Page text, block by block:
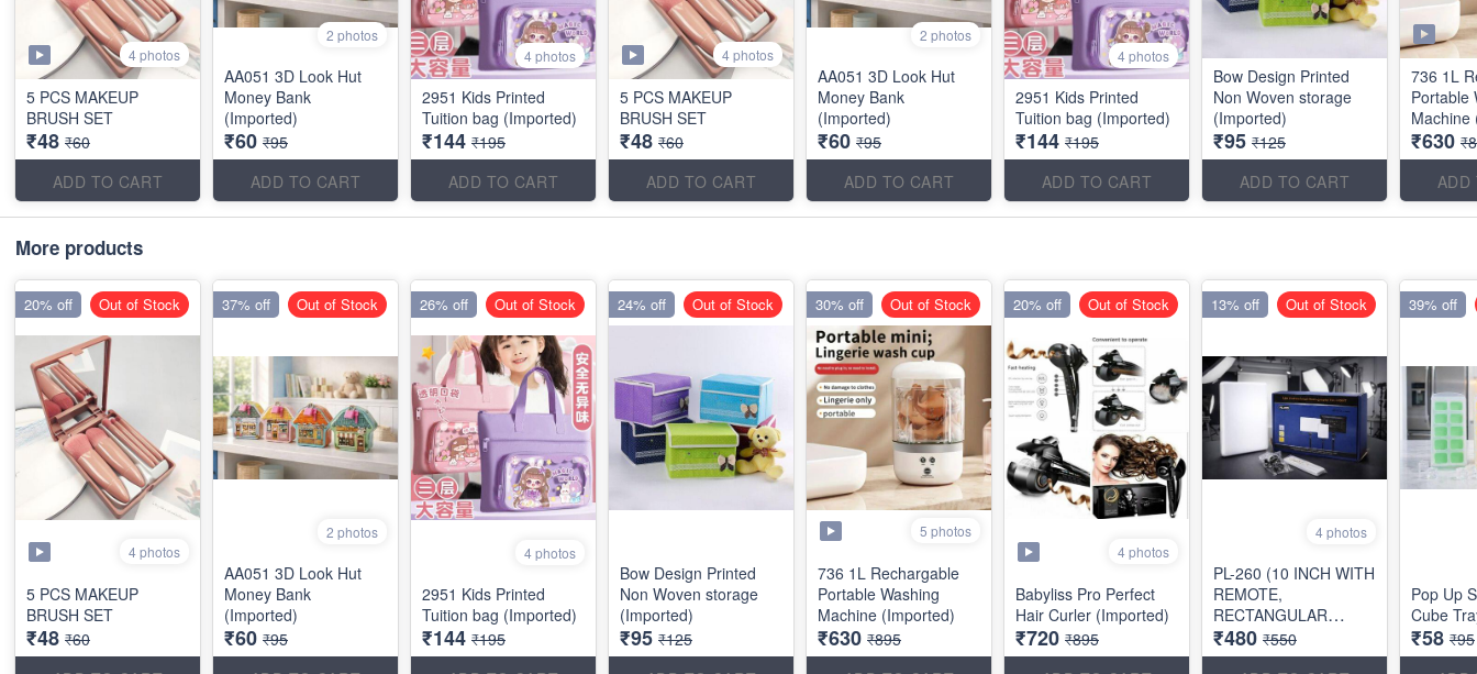
4 photos
5 PCS MAKEUP
BRUSH SET
₹48 ₹60
ADD TO CART
2 photos
AA051 3D Look Hut
Money Bank
(Imported)
₹60 ₹95
ADD TO CART
4 photos
2951 Kids Printed
Tuition bag (Imported)
₹144 ₹195
ADD TO CART
4 photos
5 PCS MAKEUP
BRUSH SET
₹48 ₹60
ADD TO CART
2 photos
AA051 3D Look Hut
Money Bank
(Imported)
₹60 ₹95
ADD TO CART
4 photos
2951 Kids Printed
Tuition bag (Imported)
₹144 ₹195
ADD TO CART
Bow Design Printed
Non Woven storage
(Imported)
₹95 ₹125
ADD TO CART
736 1L
Portable
Machine
₹630
ADD
More products
4 photos
5 PCS MAKEUP
BRUSH SET
₹48 ₹60
20% off Out of Stock
2 photos
AA051 3D Look Hut
Money Bank
(Imported)
₹60 ₹95
37% off Out of Stock
4 photos
2951 Kids Printed
Tuition bag (Imported)
₹144 ₹195
26% off Out of Stock
Bow Design Printed
Non Woven storage
(Imported)
₹95 ₹125
24% off Out of Stock
5 photos
736 1L Rechargable
Portable Washing
Machine (Imported)
₹630 ₹895
30% off Out of Stock
4 photos
Babyliss Pro Perfect
Hair Curler (Imported)
₹720 ₹895
20% off Out of Stock
4 photos
PL-260 (10 INCH WITH
REMOTE,
RECTANGULAR
SHAPE)
₹480 ₹550
13% off Out of Stock
Pop Up
Cube
₹58 ₹95
39% off